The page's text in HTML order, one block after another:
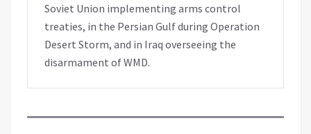
Soviet Union implementing arms control
treaties, in the Persian Gulf during Operation
Desert Storm, and in Iraq overseeing the
disarmament of WMD.